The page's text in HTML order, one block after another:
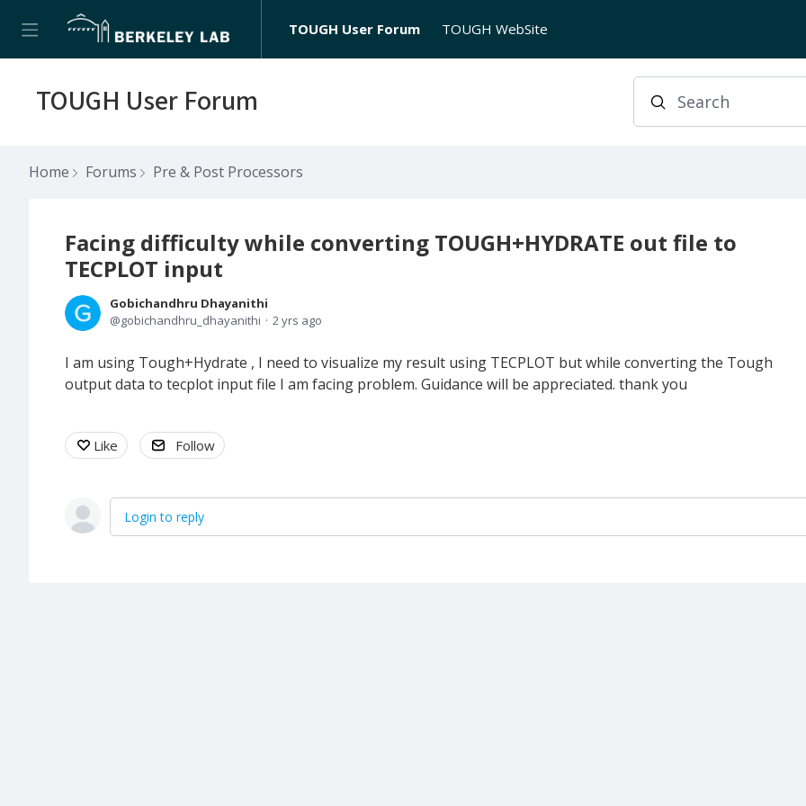
TOUGH User Forum TOUGH WebSite
TOUGH User Forum Search
Home Forums Pre & Post Processors
Facing difficulty while converting TOUGH+HYDRATE out file to
TECPLOT input
Gobichandhru Dhayanithi
gobichandhru_dhayanithi
2 yrs ago
I am using Tough+Hydrate , I need to visualize my result using TECPLOT but while converting the Tough
output data to tecplot input file I am facing problem. Guidance will be appreciated. thank you
Like Follow
Login to reply